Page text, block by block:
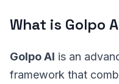
What is Golpo
Golpo AI is an
framework that